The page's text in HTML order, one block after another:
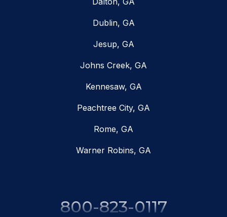
Dublin, GA
Jesup, GA
Johns Creek, GA
Kennesaw, GA
Peachtree City, GA
Rome, GA
Warner Robins, GA
800-823-0117